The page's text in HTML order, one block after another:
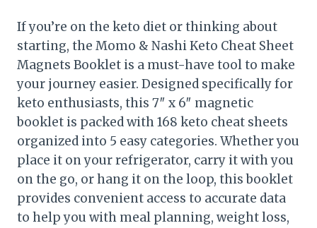
If you’re on the keto diet or thinking about
starting, the Momo & Nashi Keto Cheat Sheet
Magnets Booklet is a must-have tool to make
your journey easier. Designed specifically for
keto enthusiasts, this 7″ x 6″ magnetic
booklet is packed with 168 keto cheat sheets
organized into 5 easy categories. Whether you
place it on your refrigerator, carry it with you
on the go, or hang it on the loop, this booklet
provides convenient access to accurate data
to help you with meal planning, weight loss,